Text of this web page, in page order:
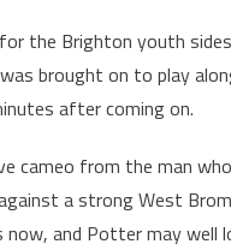
the Brighton youth
brought on to play
after coming on.
cameo from the man
a strong West
now, and Potter may